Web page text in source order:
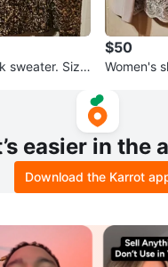
sweater. Size
$50
Women's
easier in the
Download the Karrot